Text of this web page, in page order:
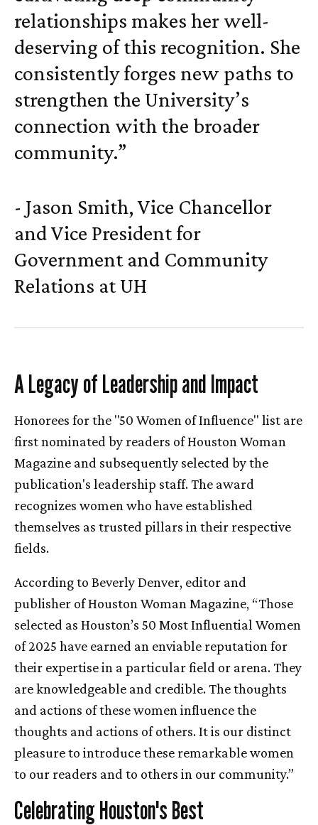
relationships makes her well-
deserving of this recognition. She
consistently forges new paths to
strengthen the University’s
connection with the broader
community.”
- Jason Smith, Vice Chancellor
and Vice President for
Government and Community
Relations atUH
A Legacy of Leadership and Impact
Honorees for the "50 Women of Influence" list are
first nominated by readers of Houston Woman
Magazine and subsequently selected by the
publication's leadership staff. The award
recognizes women who have established
themselves as trusted pillars in their respective
fields.
According to Beverly Denver, editor and
publisher of Houston Woman Magazine, “Those
selected as Houston’s 50 Most Influential Women
of 2025 have earned an enviable reputation for
their expertise in a particular field or arena. They
are knowledgeable and credible. The thoughts
and actions of these women influence the
thoughts and actions of others. It is our distinct
pleasure to introduce these remarkable women
to our readers and to others in our community.”
Celebrating Houston's Best